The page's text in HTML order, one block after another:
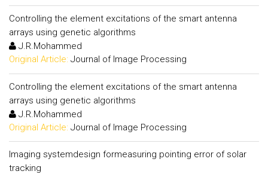
Controlling the element excitations of the smart antenna
arrays using genetic algorithms
J.R.Mohammed
Original Article: Journal of Image Processing
Controlling the element excitations of the smart antenna
arrays using genetic algorithms
J.R.Mohammed
Original Article: Journal of Image Processing
Imaging systemdesign formeasuring pointing error of solar
tracking